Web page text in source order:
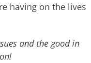
having on the lives
and the good in